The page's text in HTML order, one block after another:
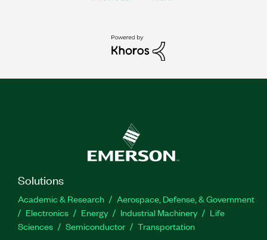
Solutions
Academic & Research
Aerospace, Defense, & Government
Electronics
Energy Industrial Machinery
Life
Sciences
Semiconductor Transportation